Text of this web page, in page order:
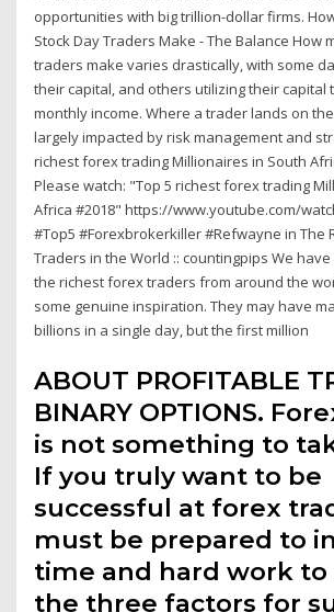
opportunities with big trillion-dollar firms.
Stock Day Traders Make - The Balance How
traders make varies drastically, with some
their capital, and others utilizing their capital
monthly income. Where a trader lands on
largely impacted by risk management and
richest forex trading Millionaires in South
Please watch: "Top 5 richest forex trading
Africa #2018" https://www.youtube.com/
#Top5 #Forexbrokerkiller #Refwayne in The
Traders in the World :: countingpips We
the richest forex traders from around the
some genuine inspiration. They may have
billions in a single day, but the first million
ABOUT PROFITABLE
BINARY OPTIONS.
is not something to
If you truly want to be
successful at forex
must be prepared to
time and hard work to
the three factors for